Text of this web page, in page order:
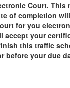
Court. This
of completion
for you
accept your
this traffic
before your due